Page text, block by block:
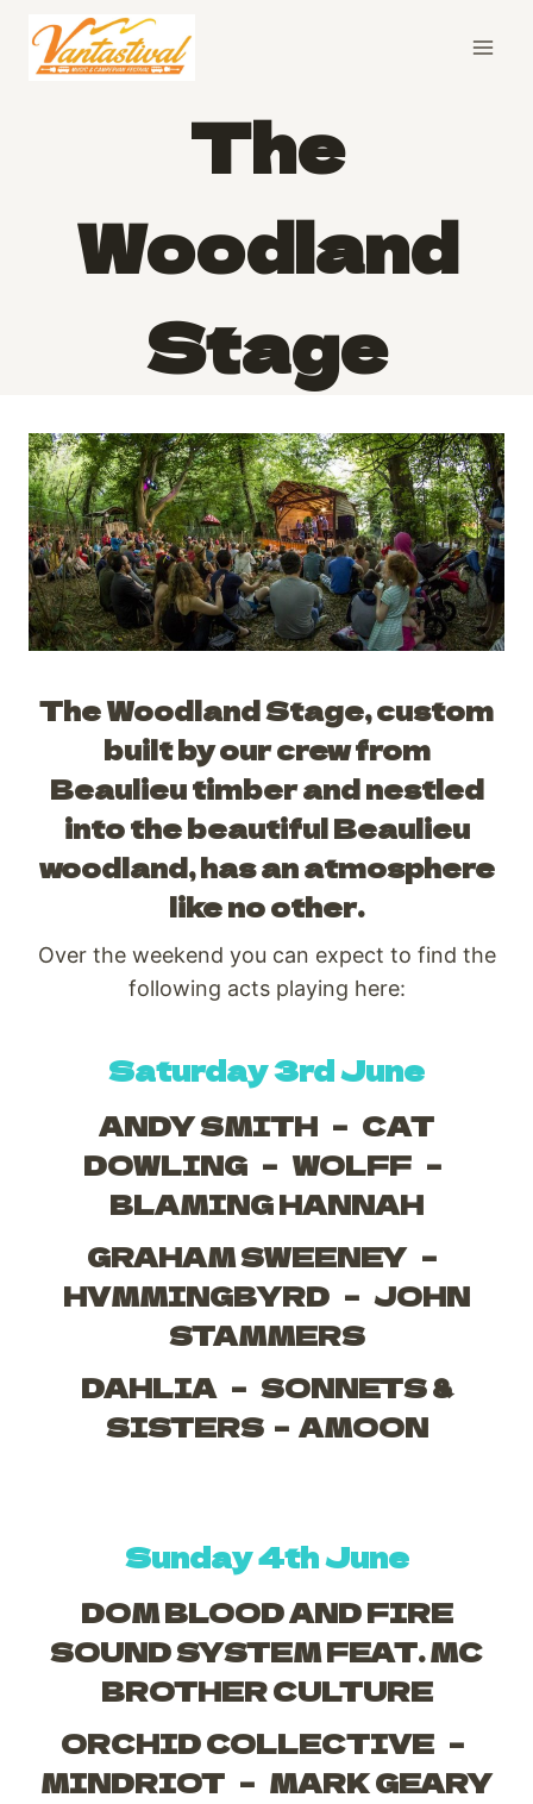
content
The
Woodland
Stage
The Woodland Stage, custom
built by our crew from
Beaulieu timber and nestled
into the beautiful Beaulieu
woodland, has an atmosphere
like no other.
Over the weekend you can expect to find the
following acts playing here:
Saturday 3rd June
ANDY SMITH – CAT
DOWLING – WOLFF –
BLAMING HANNAH
GRAHAM SWEENEY –
HVMMINGBYRD – JOHN
STAMMERS
DAHLIA – SONNETS &
SISTERS – AMOON
Sunday 4th June
DOM BLOOD AND FIRE
SOUND SYSTEM FEAT. MC
BROTHER CULTURE
ORCHID COLLECTIVE –
MINDRIOT – MARK GEARY